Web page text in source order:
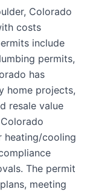
Colorado
costs
include
permits,
has
home projects,
resale value
heating/cooling
The permit
meeting